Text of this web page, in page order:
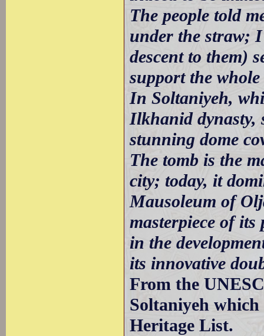
The people told
under the straw;
descent to them)
support the
In Soltaniyeh,
Ilkhanid dynasty,
stunning dome
The tomb is the
city; today, it
Mausoleum of
masterpiece of
in the
its innovative
From the
Soltaniyeh
Heritage List.